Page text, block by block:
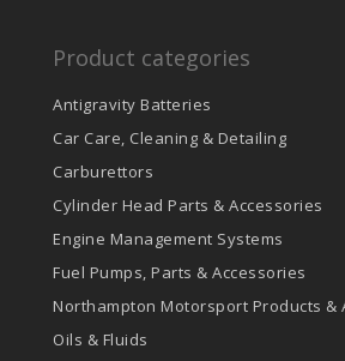
Product categories
Antigravity Batteries
Car Care, Cleaning & Detailing
Carburettors
Cylinder Head Parts & Accessories
Engine Management Systems
Fuel Pumps, Parts & Accessories
Northampton Motorsport Products &
Oils & Fluids